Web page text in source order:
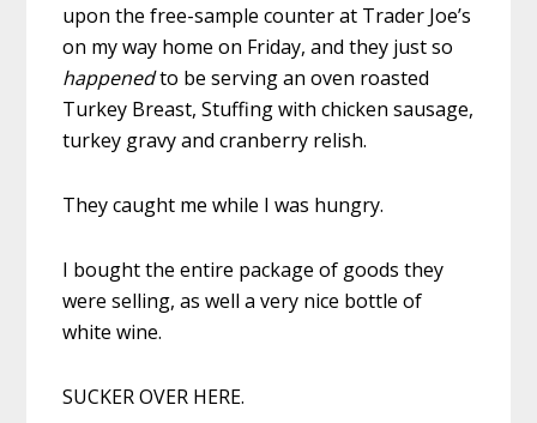
upon the free-sample counter at Trader Joe’s
on my way home on Friday, and they just so
happenedto be serving an oven roasted
Turkey Breast, Stuffing with chicken sausage,
turkey gravy and cranberry relish.
They caught me while I was hungry.
I bought the entire package of goods they
were selling, as well a very nice bottle of
white wine.
SUCKER OVER HERE.